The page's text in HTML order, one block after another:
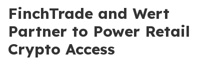
FinchTrade and Wert
Partner to Power Retail
Crypto Access